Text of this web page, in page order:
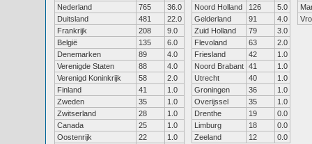
Nederland
765
36.0
Duitsland
481
22.0
Frankrijk
208
9.0
België
135
6.0
Denemarken
89
4.0
Verenigde Staten
88
4.0
Verenigd Koninkrijk
58
2.0
Finland
41
1.0
Zweden
35
1.0
Zwitserland
28
1.0
Canada
25
1.0
Oostenrijk
22
1.0
Noord Holland
126
5.0
Gelderland
91
4.0
Zuid Holland
79
3.0
Flevoland
63
2.0
Friesland
42
1.0
Noord Brabant 41
1.0
Utrecht
40
1.0
Groningen
36
1.0
Overijssel
35
1.0
Drenthe
19
0.0
Limburg
18
0.0
Zeeland
12 0.0